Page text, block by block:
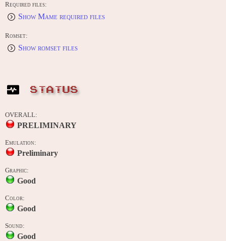
Required files:
Show Mame required files
Romset:
Show romset files
STATUS
OVERALL:
PRELIMINARY
Emulation:
Preliminary
Graphic:
Good
Color:
Good
Sound:
Good